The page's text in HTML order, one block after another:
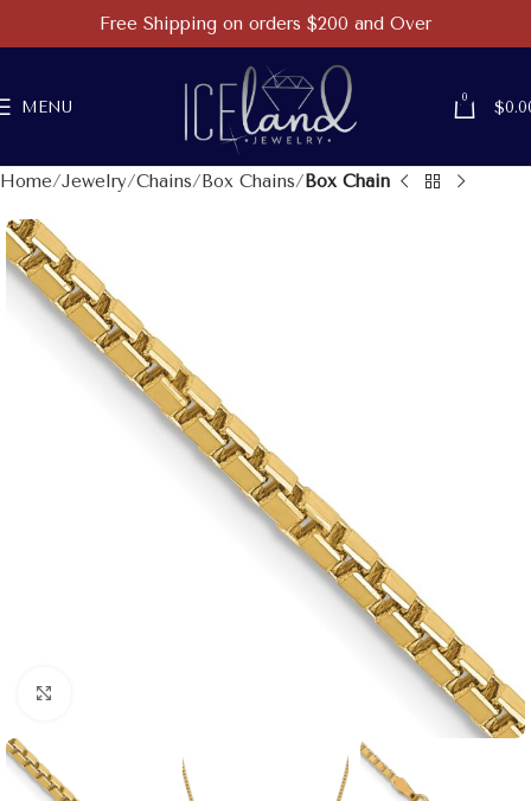
MENU
0
$
Home Jewelry Chains Box Chains Box Chain
Free Shipping on orders $200 and Over